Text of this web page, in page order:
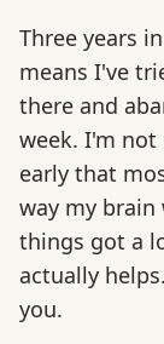
Three years
means I've
there and
week. I'm
early that
way my
things got a
actually
you.